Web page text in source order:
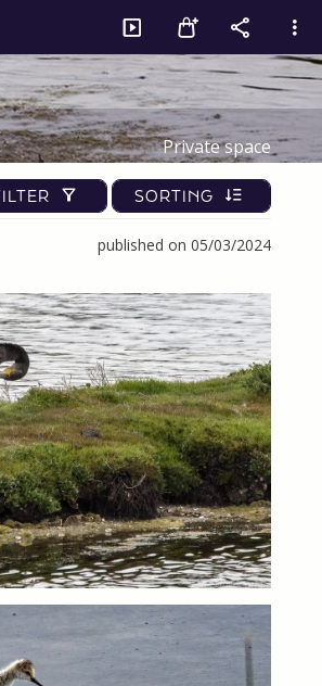
Private space
SORTING
published on 05/03/2024